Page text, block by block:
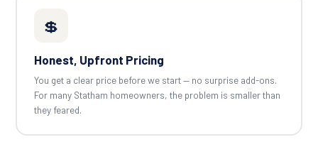
💲
Honest, Upfront Pricing
You get a clear price before we start — no surprise add-ons.
For many Statham homeowners, the problem is smaller than
they feared.